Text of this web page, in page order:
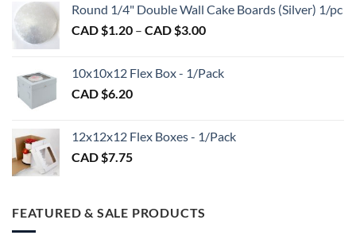
$2.70
Round 1/4" Double Wall Cake Boards (Silver) 1/pc
CAD $1.20 – CAD $3.00Price
$1.20
10x10x12 Flex Box - 1/Pack
CAD $6.20
12x12x12 Flex Boxes - 1/Pack
CAD $7.75
FEATURED & SALE PRODUCTS